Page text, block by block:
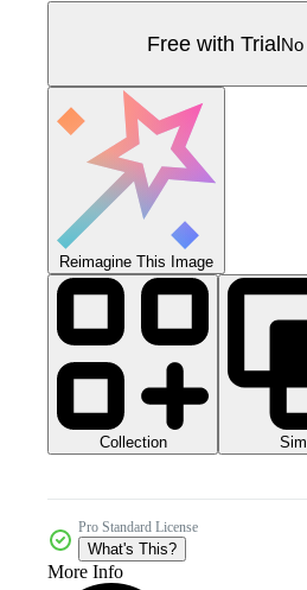
Free with Trial
Reimagine This Image
Collection
Pro Standard License
What's This?
More Info